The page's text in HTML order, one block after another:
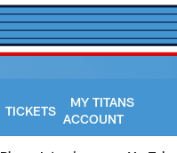
TICKETS
MY TITANS
ACCOUNT